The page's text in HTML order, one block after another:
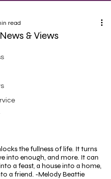
& Views
read
the fullness of life. It turns
into enough, and more. It can
a feast, a house into a home,
a friend. -Melody Beattie